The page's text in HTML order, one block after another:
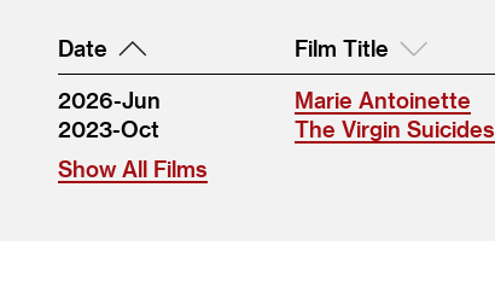
Date Film Title
2026-Jun Marie Antoinette
2023-Oct
The Virgin Suicides
Show All Films